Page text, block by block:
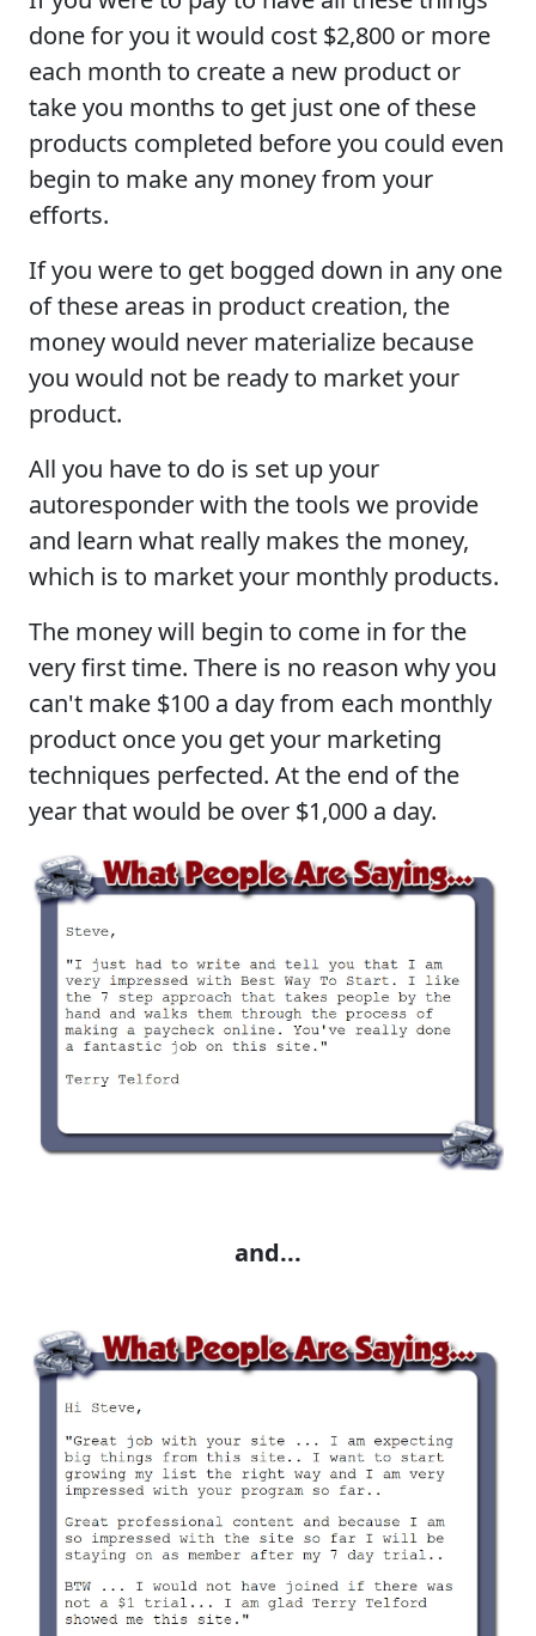
done for you it would cost $2,800 or more
each month to create a new product or
take you months to get just one of these
products completed before you could even
begin to make any money from your
efforts.
If you were to get bogged down in any one
of these areas in product creation, the
money would never materialize because
you would not be ready to market your
product.
All you have to do is set up your
autoresponder with the tools we provide
and learn what really makes the money,
which is to market your monthly products.
The money will begin to come in for the
very first time. There is no reason why you
can't make $100 a day from each monthly
product once you get your marketing
techniques perfected. At the end of the
year that would be over $1,000 a day.
and...